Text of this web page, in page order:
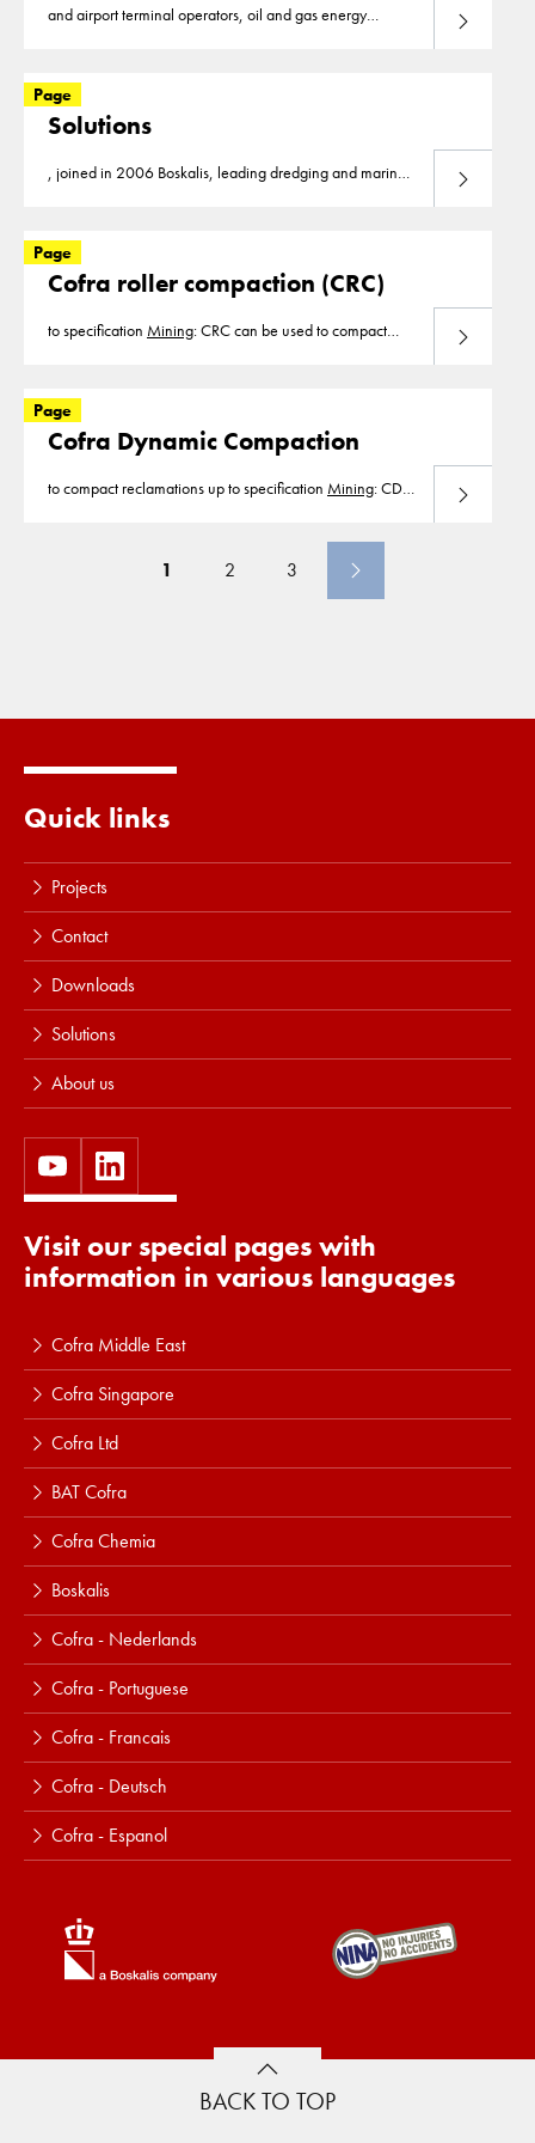
and airport terminal operators, oil and gas energy
Read more
Page
Solutions
, joined in 2006 Boskalis, leading dredging and marine
Read more
Page
Cofra roller compaction (CRC)
to specification Mining: CRC can be used to compact
Read more
Page
Cofra Dynamic Compaction
to compact reclamations up to specification Mining: CDC
Read more
1 2 3
Quick links
Projects
Contact
Downloads
Solutions
About us
Visit our special pages with
information in various languages
Cofra Middle East
Cofra Singapore
Cofra Ltd
BAT Cofra
Cofra Chemia
Boskalis
Cofra - Nederlands
Cofra - Portuguese
Cofra - Francais
Cofra - Deutsch
Cofra - Espanol
BACK TO TOP